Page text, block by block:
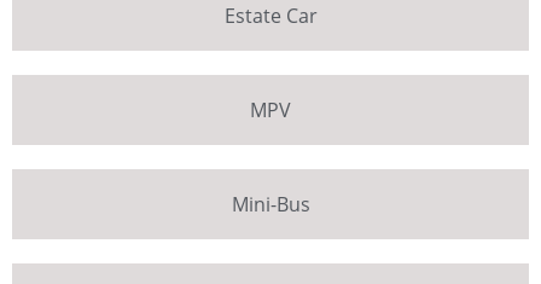
Estate Car
MPV
Mini-Bus